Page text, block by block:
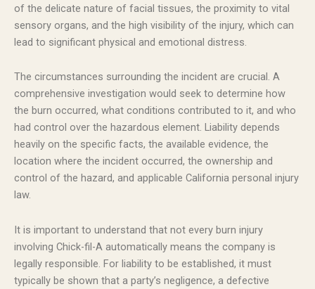
of the delicate nature of facial tissues, the proximity to vital
sensory organs, and the high visibility of the injury, which can
lead to significant physical and emotional distress.
The circumstances surrounding the incident are crucial. A
comprehensive investigation would seek to determine how
the burn occurred, what conditions contributed to it, and who
had control over the hazardous element. Liability depends
heavily on the specific facts, the available evidence, the
location where the incident occurred, the ownership and
control of the hazard, and applicable California personal injury
law.
It is important to understand that not every burn injury
involving Chick-fil-A automatically means the company is
legally responsible. For liability to be established, it must
typically be shown that a party’s negligence, a defective